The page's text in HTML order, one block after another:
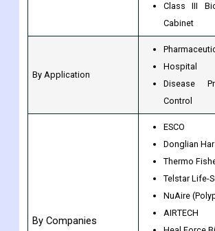
Class III
Cabinet
By Application
Hospital
Disease
Control
By Companies
ESCO
Donglian
Thermo
Telstar Life-
NuAire
AIRTECH